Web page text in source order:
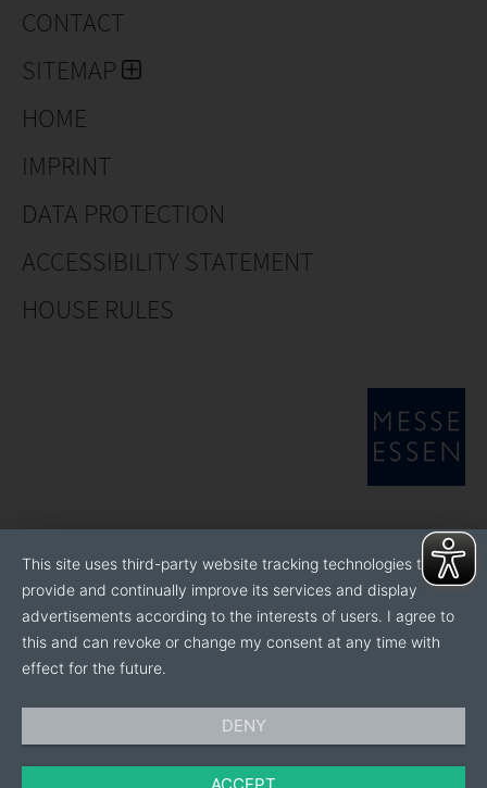
CONTACT
SITEMAP
HOME
IMPRINT
DATA PROTECTION
ACCESSIBILITY STATEMENT
HOUSE RULES
This site uses third-party website tracking technologies to
provide and continually improve its services and display
advertisements according to the interests of users. I agree to
this and can revoke or change my consent at any time with
effect for the future.
DENY